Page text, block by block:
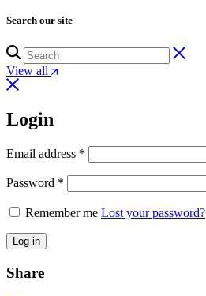
Search our site
View all
Login
Email address *
Password *
Remember me Lost your password?
Log in
Share